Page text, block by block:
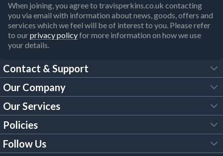
When joining, you agree to travisperkins.co.uk contacting
you via email with information about news, goods, offers and
services which we feel will be of interest to you. Please refer
to ourprivacy policyfor more information on how we use
your details.
Contact & Support
FAQs
Customer Services
Our Brochures
Our Company
About Us
Trade Account
Our Services
Tool Hire
Policies
Legal Policies
Follow Us